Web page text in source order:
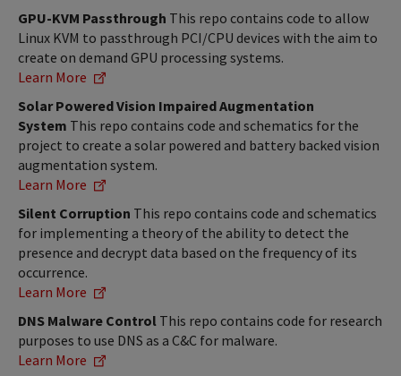
GPU-KVM Passthrough This repo contains code to allow
Linux KVM to passthrough PCI/CPU devices with the aim to
create on demand GPU processing systems.
Learn More
Solar Powered Vision Impaired Augmentation
System This repo contains code and schematics for the
project to create a solar powered and battery backed vision
augmentation system.
Learn More
Silent Corruption This repo contains code and schematics
for implementing a theory of the ability to detect the
presence and decrypt data based on the frequency of its
occurrence.
Learn More
DNS Malware Control This repo contains code for research
purposes to use DNS as a C&C for malware.
Learn More